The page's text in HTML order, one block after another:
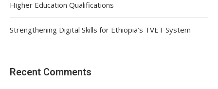
Higher Education Qualifications
Strengthening Digital Skills for Ethiopia’s TVET System
Recent Comments